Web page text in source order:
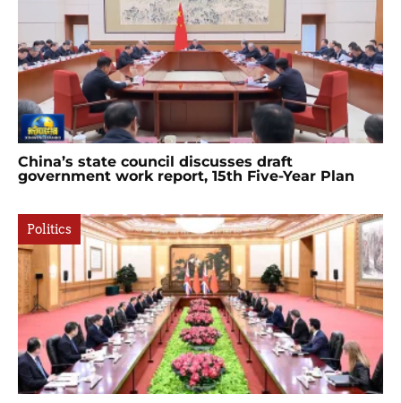
China’s state council discusses draft
government work report, 15th Five-Year Plan
Politics